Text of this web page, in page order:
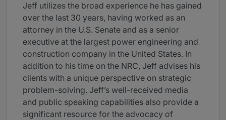
Jeff utilizes the broad experience he has gained
over the last 30 years, having worked as an
attorney in the U.S. Senate and as a senior
executive at the largest power engineering and
construction company in the United States. In
addition to his time on the NRC, Jeff advises his
clients with a unique perspective on strategic
problem-solving. Jeff’s well-received media
and public speaking capabilities also provide a
significant resource for the advocacy of